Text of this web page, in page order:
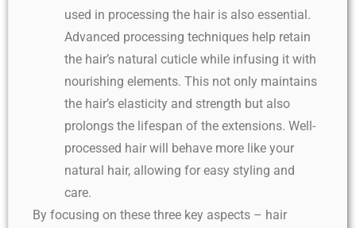
used in processing the hair is also essential.
Advanced processing techniques help retain
the hair’s natural cuticle while infusing it with
nourishing elements. This not only maintains
the hair’s elasticity and strength but also
prolongs the lifespan of the extensions. Well-
processed hair will behave more like your
natural hair, allowing for easy styling and
care.
By focusing on these three key aspects – hair